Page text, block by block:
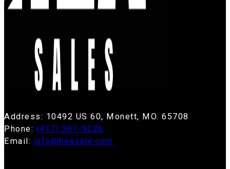
Address: 10492 US 60, Monett, MO. 65708
Phone: (417) 501-9226
Email: info@heasale.com